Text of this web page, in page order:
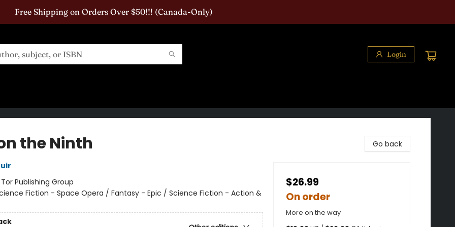
Free Shipping on Orders Over $50!!! (Canada-Only)
Login
the Ninth
Tor Publishing Group
Fiction - Space Opera / Fantasy - Epic / Science Fiction - Action &
Go back
$26.99
On order
More on the way